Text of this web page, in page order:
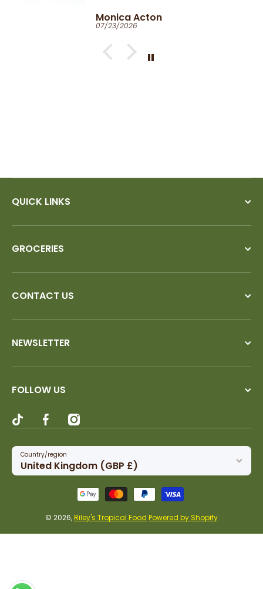
Very fast dispatch and
delivery. Parcel especially well
packaged and sealed.
If I could give you ten stars, I
Monica Acton
07/23/2026
QUICK LINKS
GROCERIES
CONTACT US
NEWSLETTER
FOLLOW US
tiktokcom/@rileystropicalfood
facebookcom/rileystropicalfood
instagramcom/rileystropicalfood
Country/region
United Kingdom (GBP £)
Payment methods
© 2026,Riley's Tropical Food Powered by Shopify